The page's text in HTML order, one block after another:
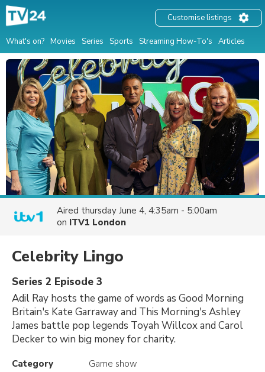
What's on? Movies Series Sports Streaming How-To's Articles
Customise listings
Aired thursday June 4, 4:35am - 5:00am
on ITV1 London
Celebrity Lingo
Series 2 Episode 3
Adil Ray hosts the game of words as Good Morning
Britain's Kate Garraway and This Morning's Ashley
James battle pop legends Toyah Willcox and Carol
Decker to win big money for charity.
Category
Game show